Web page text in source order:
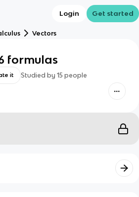
Login Get started
Vectors
formulas
it Studied by 15 people